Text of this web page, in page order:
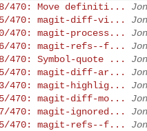
470: Move definiti...
470: magit-diff-vi...
470: magit-process...
470: magit-refs--f...
470: Symbol-quote ...
470: magit-diff-ar...
470: magit-highlig...
470: magit-diff-mo...
470: magit-ignored...
470: magit-refs--f...